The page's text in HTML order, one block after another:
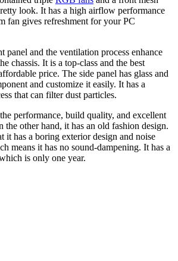
look. It has a high airflow performance
fan gives refreshment for your PC
panel and the ventilation process enhance
chassis. It is a top-class and the best
price. The side panel has glass and
and customize it easily. It has a
that can filter dust particles.
performance, build quality, and excellent
the other hand, it has an old fashion design.
it has a boring exterior design and noise
means it has no sound-dampening. It has a
is only one year.